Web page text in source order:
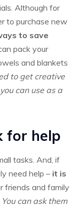
Although for
to purchase new
to save
pack your
and blankets
to get creative
can use as a
for help
tasks. And, if
need help – it is
friends and family
You can ask them